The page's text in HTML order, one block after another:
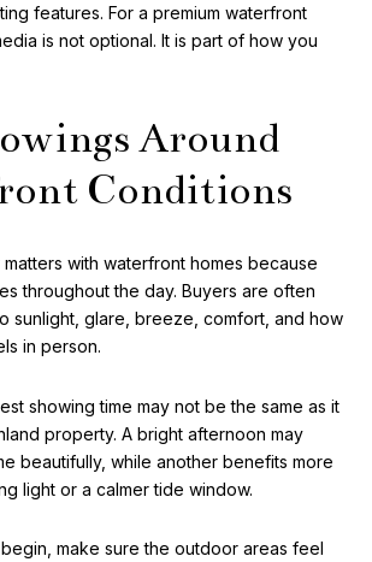
features. For a premium waterfront
is not optional. It is part of how you
Around
Conditions
with waterfront homes because
throughout the day. Buyers are often
sunlight, glare, breeze, comfort, and how
in person.
showing time may not be the same as it
property. A bright afternoon may
beautifully, while another benefits more
light or a calmer tide window.
make sure the outdoor areas feel